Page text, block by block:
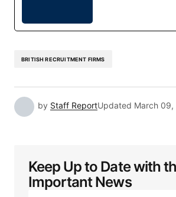
BRITISH RECRUITMENT FIRMS
by Staff ReportUpdated March 09,
Keep Up to Date with
Important News